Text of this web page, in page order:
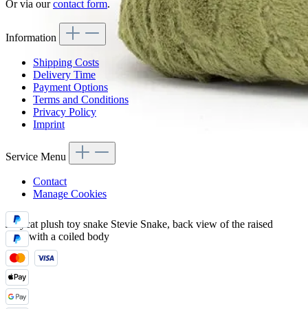
Jellycat plush toy snake Stevie Snake, back view of the raised
head with a coiled body
Or via ourcontact form.
Information
Shipping Costs
Delivery Time
Payment Options
Terms and Conditions
Privacy Policy
Imprint
Service Menu
Contact
Manage Cookies